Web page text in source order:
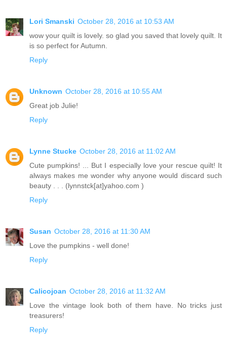
Lori Smanski October 28, 2016 at 10:53 AM
wow your quilt is lovely. so glad you saved that lovely quilt. It
is so perfect for Autumn.
Reply
Unknown October 28, 2016 at 10:55 AM
Great job Julie!
Reply
Lynne Stucke October 28, 2016 at 11:02 AM
Cute pumpkins! ... But I especially love your rescue quilt! It
always makes me wonder why anyone would discard such
beauty . . . (lynnstck[at]yahoo.com )
Reply
Susan October 28, 2016 at 11:30 AM
Love the pumpkins - well done!
Reply
Calicojoan October 28, 2016 at 11:32 AM
Love the vintage look both of them have. No tricks just
treasurers!
Reply